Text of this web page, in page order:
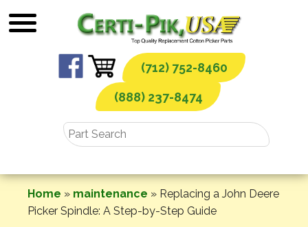
to
(712) 752-8460
(888) 237-8474
Home » maintenance » Replacing a John Deere
Picker Spindle: A Step-by-Step Guide